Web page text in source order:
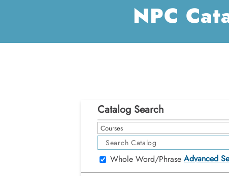
NPC
Catalog Search
Courses
Whole Word/Phrase Advanced